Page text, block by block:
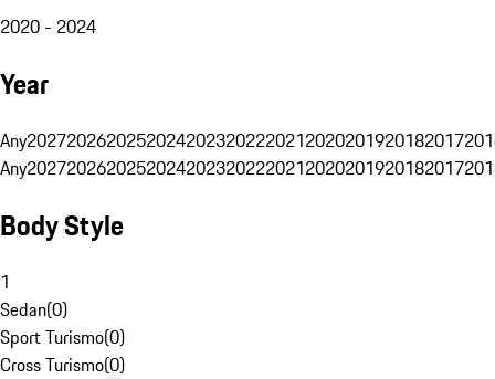
2020 - 2024
Year
Any20272026202520242023202220212020201920182017
Any20272026202520242023202220212020201920182017
Body Style
1
Sedan(0)
Sport Turismo(0)
Cross Turismo(0)